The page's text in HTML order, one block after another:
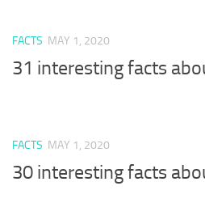
FACTS MAY 1, 2020
31 interesting facts
FACTS MAY 1, 2020
30 interesting facts